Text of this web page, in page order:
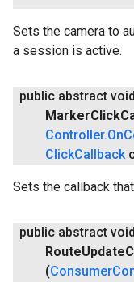
Sets the camera to
a session is active.
public abstract void
MarkerClick
Controller.On
ClickCallback
Sets the callback
public abstract void
RouteUpdate
(Consumer